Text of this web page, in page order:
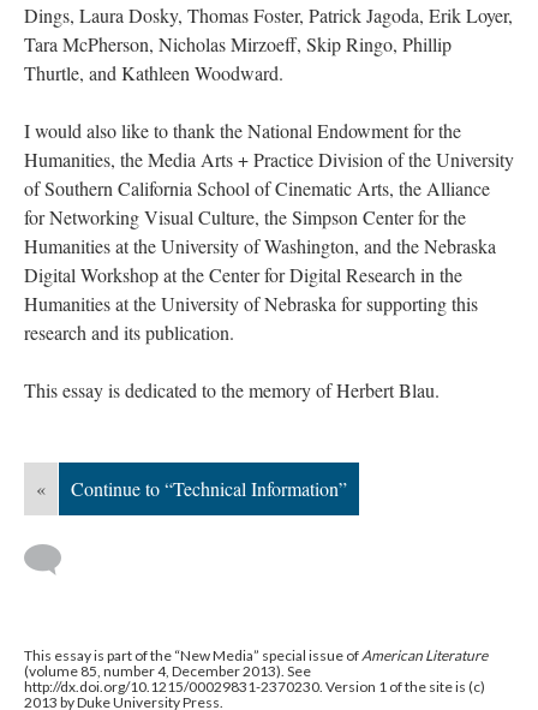
Dings, Laura Dosky, Thomas Foster, Patrick Jagoda, Erik Loyer,
Tara McPherson, Nicholas Mirzoeff, Skip Ringo, Phillip
Thurtle, and Kathleen Woodward.
I would also like to thank the National Endowment for the
Humanities, the Media Arts + Practice Division of the University
of Southern California School of Cinematic Arts, the Alliance
for Networking Visual Culture, the Simpson Center for the
Humanities at the University of Washington, and the Nebraska
Digital Workshop at the Center for Digital Research in the
Humanities at the University of Nebraska for supporting this
research and its publication.
This essay is dedicated to the memory of Herbert Blau.
« Continue to “Technical Information”
This essay is part of the “New Media” special issue ofAmerican Literature
(volume 85, number 4, December 2013). See
http://dx.doi.org/10.1215/00029831-2370230. Version 1 of the site is (c)
2013 by Duke University Press.